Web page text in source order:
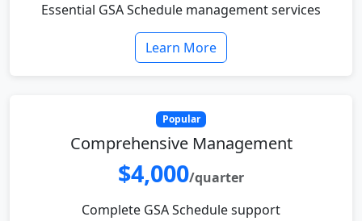
Essential GSA Schedule management services
Learn More
Popular
Comprehensive Management
$4,000/quarter
Complete GSA Schedule support